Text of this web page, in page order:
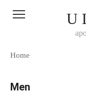
U
Home
Men